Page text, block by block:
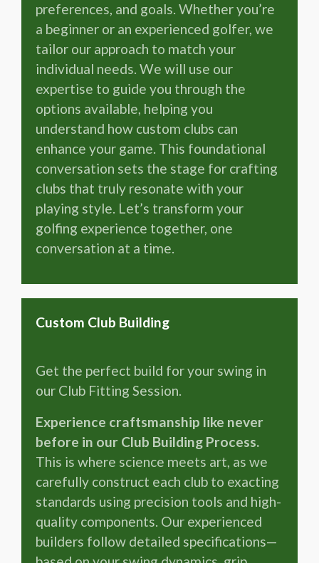
preferences, and goals. Whether you’re
a beginner or an experienced golfer, we
tailor our approach to match your
individual needs. We will use our
expertise to guide you through the
options available, helping you
understand how custom clubs can
enhance your game. This foundational
conversation sets the stage for crafting
clubs that truly resonate with your
playing style. Let’s transform your
golfing experience together, one
conversation at a time.
Custom Club Building
Get the perfect build for your swing in
our Club Fitting Session.
Experience craftsmanship like never
before in our Club Building Process.
This is where science meets art, as we
carefully construct each club to exacting
standards using precision tools and high-
quality components. Our experienced
builders follow detailed specifications—